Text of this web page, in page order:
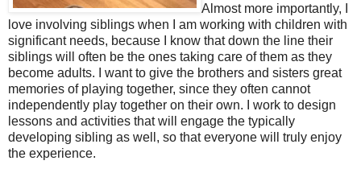
Almost more importantly, I
love involving siblings when I am working with children with
significant needs, because I know that down the line their
siblings will often be the ones taking care of them as they
become adults. I want to give the brothers and sisters great
memories of playing together, since they often cannot
independently play together on their own. I work to design
lessons and activities that will engage the typically
developing sibling as well, so that everyone will truly enjoy
the experience.